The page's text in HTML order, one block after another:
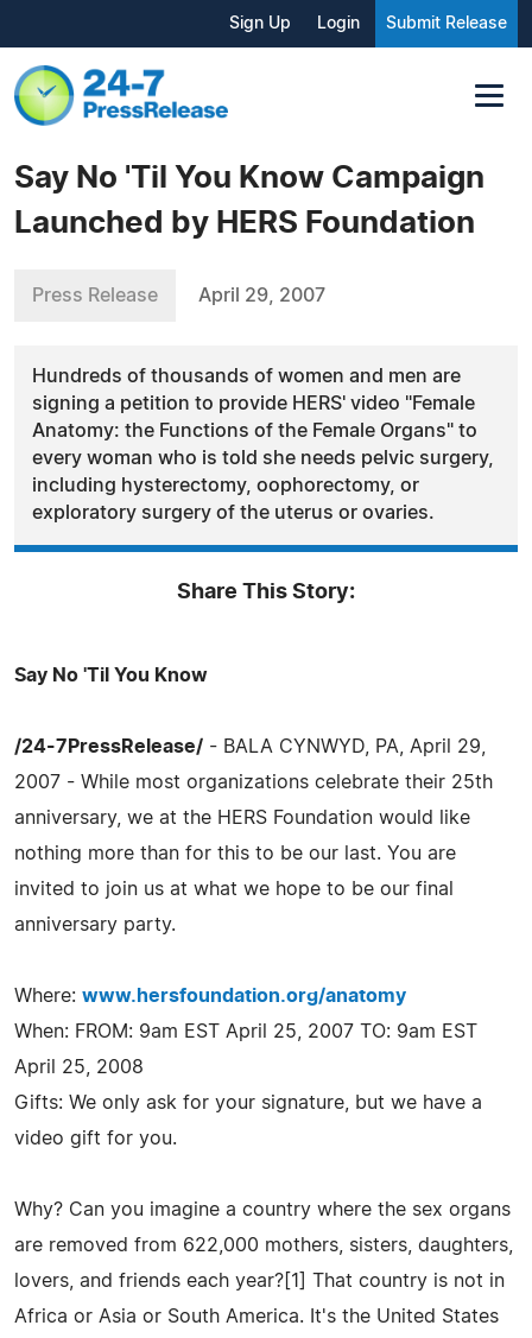
Sign Up Login Submit Release
Say No 'Til You Know Campaign
Launched by HERS Foundation
Press Release April 29, 2007
Hundreds of thousands of women and men are
signing a petition to provide HERS' video "Female
Anatomy: the Functions of the Female Organs" to
every woman who is told she needs pelvic surgery,
including hysterectomy, oophorectomy, or
exploratory surgery of the uterus or ovaries.
Share This Story:
Say No 'Til You Know
/24-7PressRelease/ - BALA CYNWYD, PA, April 29,
2007 - While most organizations celebrate their 25th
anniversary, we at the HERS Foundation would like
nothing more than for this to be our last. You are
invited to join us at what we hope to be our final
anniversary party.
Where: www.hersfoundation.org/anatomy
When: FROM: 9am EST April 25, 2007 TO: 9am EST
April 25, 2008
Gifts: We only ask for your signature, but we have a
video gift for you.
Why? Can you imagine a country where the sex organs
are removed from 622,000 mothers, sisters, daughters,
lovers, and friends each year?[1] That country is not in
Africa or Asia or South America. It's the United States